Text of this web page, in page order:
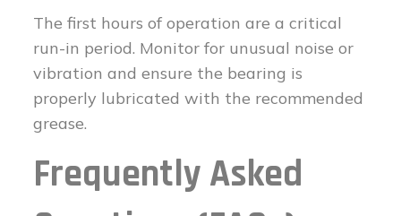
The first hours of operation are a critical
run-in period. Monitor for unusual noise or
vibration and ensure the bearing is
properly lubricated with the recommended
grease.
Frequently Asked